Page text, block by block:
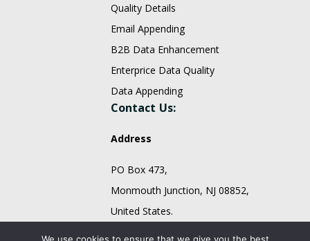
Quality Details
Email Appending
B2B Data Enhancement
Enterprice Data Quality
Data Appending
Contact Us:
Address
PO Box 473,
Monmouth Junction, NJ 08852,
United States.